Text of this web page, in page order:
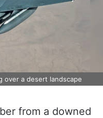
over a desert landscape
from a downed